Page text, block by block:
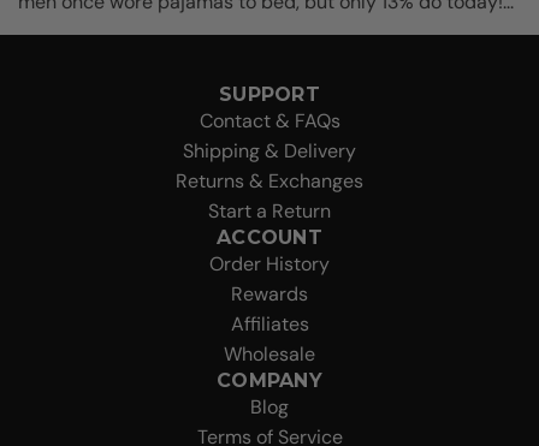
SUPPORT
Contact & FAQs
Shipping & Delivery
Returns & Exchanges
Start a Return
ACCOUNT
Order History
Rewards
Affiliates
Wholesale
COMPANY
Blog
Terms of Service